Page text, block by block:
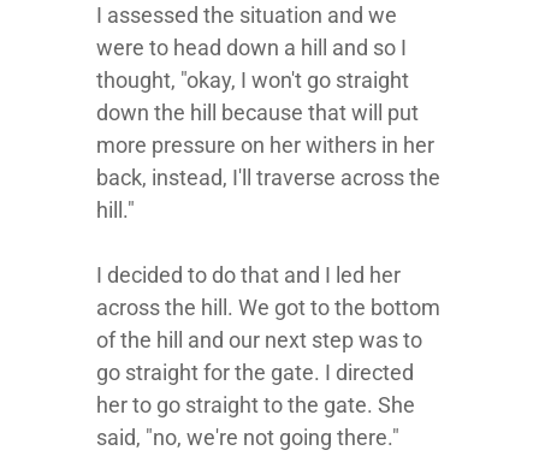
I assessed the situation and we
were to head down a hill and so I
thought, "okay, I won't go straight
down the hill because that will put
more pressure on her withers in her
back, instead, I'll traverse across the
hill."
I decided to do that and I led her
across the hill. We got to the bottom
of the hill and our next step was to
go straight for the gate. I directed
her to go straight to the gate. She
said, "no, we're not going there."